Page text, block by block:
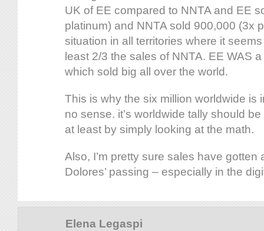
UK of EE compared to NNTA and EE
platinum) and NNTA sold 900,000 (3x
situation in all territories where it
least 2/3 the sales of NNTA. EE WAS
which sold big all over the world.
This is why the six million worldwide is
no sense. it’s worldwide tally should
at least by simply looking at the math.
Also, I’m pretty sure sales have gotten
Dolores’ passing – especially in the
Elena Legaspi